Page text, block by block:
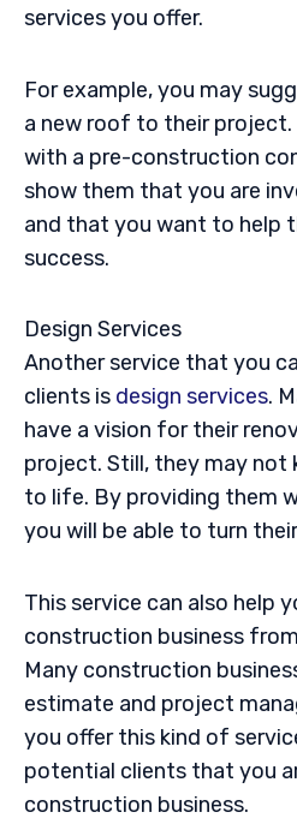
services you offer.
For example, you may
a new roof to their
with a pre-construction
show them that you are
and that you want to help
success.
Design Services
Another service that you
clients is design services.
have a vision for their
project. Still, they may not
to life. By providing them
you will be able to turn
This service can also help
construction business
Many construction
estimate and project
you offer this kind of
potential clients that you
construction business.